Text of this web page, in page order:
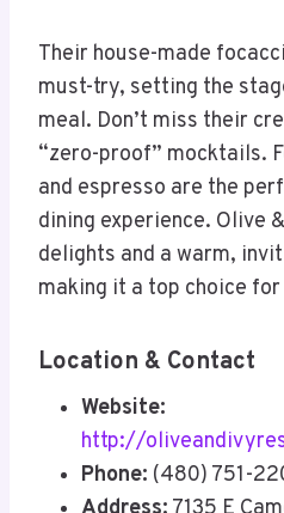
Their house-made
must-try, setting the
meal. Don’t miss their
“zero-proof” mocktails.
and espresso are the
dining experience. Olive
delights and a warm,
making it a top choice
Location & Contact
Website:
http://
Phone: (480) 751-